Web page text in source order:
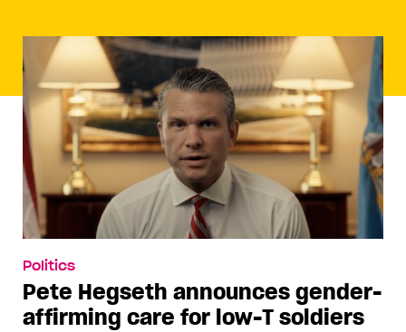
Politics
Pete Hegseth announces gender-
affirming care for low-T soldiers